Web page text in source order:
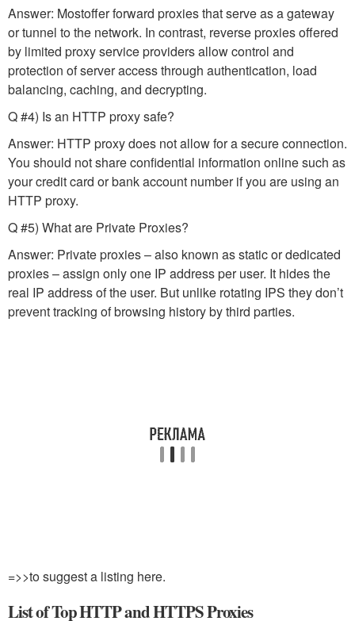
Answer: Mostoffer forward proxies that serve as a gateway
or tunnel to the network. In contrast, reverse proxies offered
by limited proxy service providers allow control and
protection of server access through authentication, load
balancing, caching, and decrypting.
Q #4) Is an HTTP proxy safe?
Answer: HTTP proxy does not allow for a secure connection.
You should not share confidential information online such as
your credit card or bank account number if you are using an
HTTP proxy.
Q #5) What are Private Proxies?
Answer: Private proxies – also known as static or dedicated
proxies – assign only one IP address per user. It hides the
real IP address of the user. But unlike rotating IPS they don’t
prevent tracking of browsing history by third parties.
=>>to suggest a listing here.
List of Top HTTP and HTTPS Proxies